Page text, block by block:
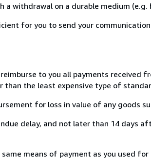
withdrawal on a durable medium
for you to send your
to you all payments received
the least expensive type of
for loss in value of any goods
delay, and not later than 14 days
means of payment as you used